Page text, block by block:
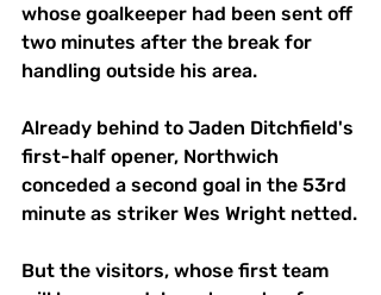
whose goalkeeper had been sent off
two minutes after the break for
handling outside his area.
Already behind to Jaden Ditchfield's
first-half opener, Northwich
conceded a second goal in the 53rd
minute as striker Wes Wright netted.
But the visitors, whose first team